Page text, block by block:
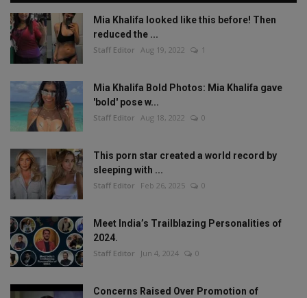
Mia Khalifa looked like this before! Then
reduced the ...
Staff Editor Aug 19, 2022 1
Mia Khalifa Bold Photos: Mia Khalifa gave
'bold' pose w...
Staff Editor Aug 18, 2022 0
This porn star created a world record by
sleeping with ...
Staff Editor Feb 26, 2025 0
Meet India’s Trailblazing Personalities of
2024.
Staff Editor Jun 4, 2024 0
Concerns Raised Over Promotion of